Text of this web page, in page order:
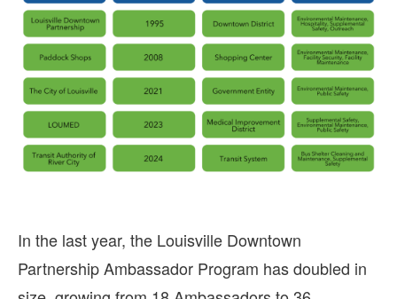
In the last year, the Louisville Downtown
Partnership Ambassador Program has doubled in